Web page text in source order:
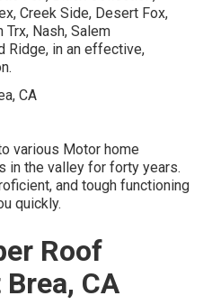
, Creek Side, Desert Fox,
Trx, Nash, Salem
Ridge, in an effective,
various Motor home
in the valley for forty years.
and tough functioning
quickly.
Roof
CA